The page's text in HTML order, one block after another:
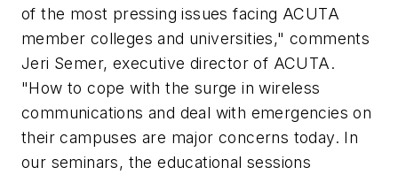
of the most pressing issues facing ACUTA
member colleges and universities," comments
Jeri Semer, executive director of ACUTA.
"How to cope with the surge in wireless
communications and deal with emergencies on
their campuses are major concerns today. In
our seminars, the educational sessions